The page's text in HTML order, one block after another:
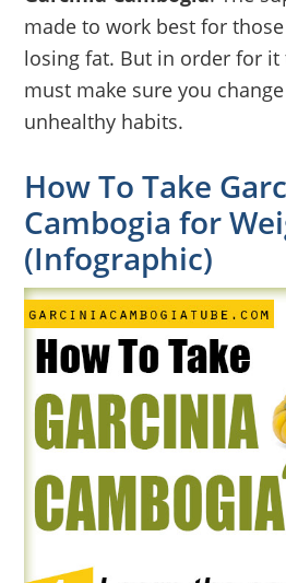
made to work best for
losing fat. But in order for it
must make sure you
unhealthy habits.
How To Take
Cambogia for
(Infographic)